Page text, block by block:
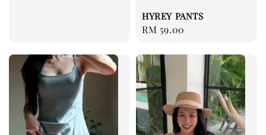
HYREY PANTS
Regular
RM 59.00